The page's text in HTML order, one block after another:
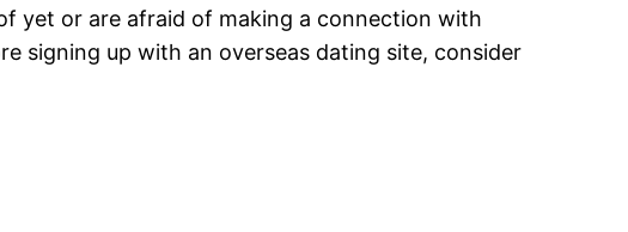
yet or are afraid of making a connection with
signing up with an overseas dating site, consider